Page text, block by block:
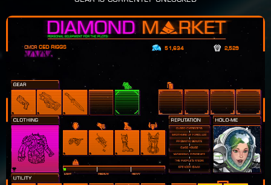
Ced Riggs 51,634 2,529